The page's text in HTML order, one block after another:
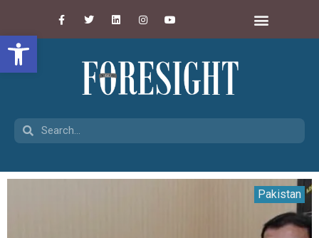
Open toolbar
Pakistan